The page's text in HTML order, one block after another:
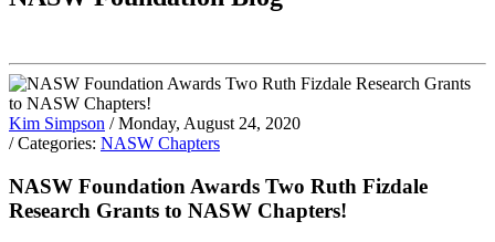
Kim Simpson / Monday, August 24, 2020
/ Categories: NASW Chapters
NASW Foundation Awards Two Ruth Fizdale
Research Grants to NASW Chapters!